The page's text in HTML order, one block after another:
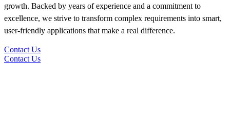
growth. Backed by years of experience and a commitment to
excellence, we strive to transform complex requirements into smart,
user-friendly applications that make a real difference.
Contact Us
Contact Us